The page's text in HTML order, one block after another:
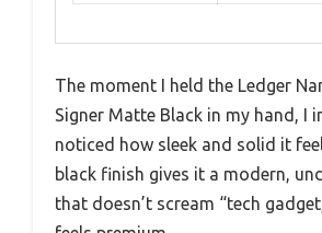
The moment I held the Ledger
Signer Matte Black in my hand, I
noticed how sleek and solid it
black finish gives it a modern,
that doesn’t scream “tech